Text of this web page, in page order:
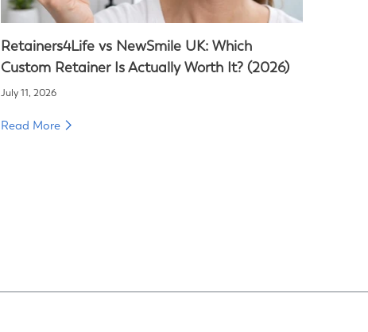
Retainers4Life vs NewSmile UK: Which
Custom Retainer Is Actually Worth It? (2026)
July 11, 2026
Read More